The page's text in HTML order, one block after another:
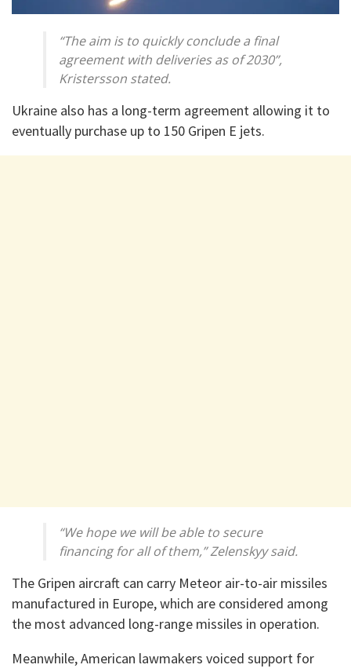
“The aim is to quickly conclude a final
agreement with deliveries as of 2030”,
Kristersson stated.
Ukraine also has a long-term agreement allowing it to
eventually purchase up to 150 Gripen E jets.
“We hope we will be able to secure
financing for all of them,” Zelenskyy said.
The Gripen aircraft can carry Meteor air-to-air missiles
manufactured in Europe, which are considered among
the most advanced long-range missiles in operation.
Meanwhile, American lawmakers voiced support for